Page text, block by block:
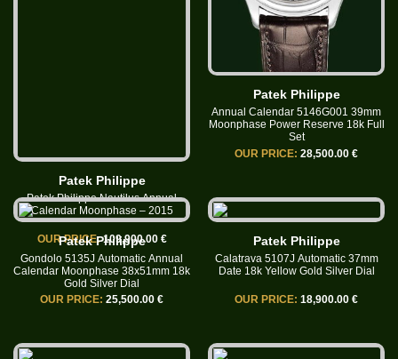
Patek Philippe
Patek Philippe Nautilus Annual
Calendar Moonphase – 2015
OUR PRICE:109,900.00 €
Patek Philippe
Annual Calendar 5146G001 39mm
Moonphase Power Reserve 18k Full
Set
OUR PRICE: 28,500.00 €
Patek Philippe
Gondolo 5135J Automatic Annual
Calendar Moonphase 38x51mm 18k
Gold Silver Dial
OUR PRICE: 25,500.00 €
Patek Philippe
Calatrava 5107J Automatic 37mm
Date 18k Yellow Gold Silver Dial
OUR PRICE: 18,900.00 €